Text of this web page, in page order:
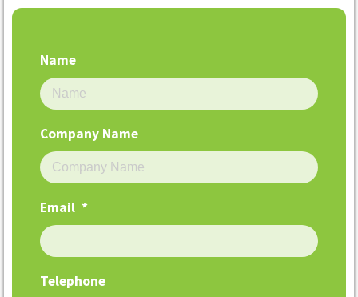
Name
Company Name
Email *
Telephone